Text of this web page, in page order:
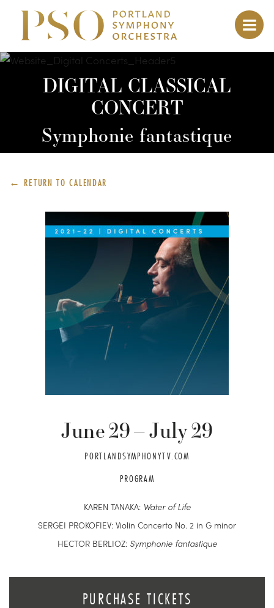
DIGITAL CLASSICAL
CONCERT
Symphonie fantastique
← RETURN TOCALENDAR
June29–July29
PORTLANDSYMPHONYTV.COM
PROGRAM
KAREN TANAKA: Water of Life
SERGEI PROKOFIEV: Violin Concerto No. 2 in G minor
HECTOR BERLIOZ: Symphonie fantastique
PURCHASE TICKETS